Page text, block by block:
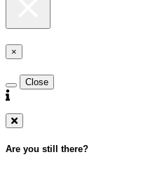
×
Close
Are you still there?